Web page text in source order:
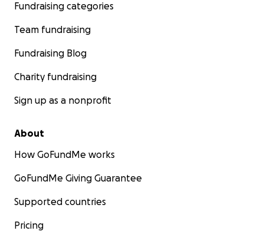
Fundraising categories
Team fundraising
Fundraising Blog
Charity fundraising
Sign up as a nonprofit
About
How GoFundMe works
GoFundMe Giving Guarantee
Supported countries
Pricing